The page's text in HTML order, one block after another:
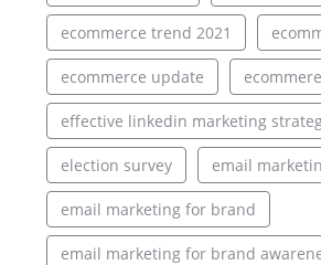
ecommerce trend 2021
ecommerce update ecommere
effective linkedin marketing
election survey email
email marketing for brand
email marketing for brand